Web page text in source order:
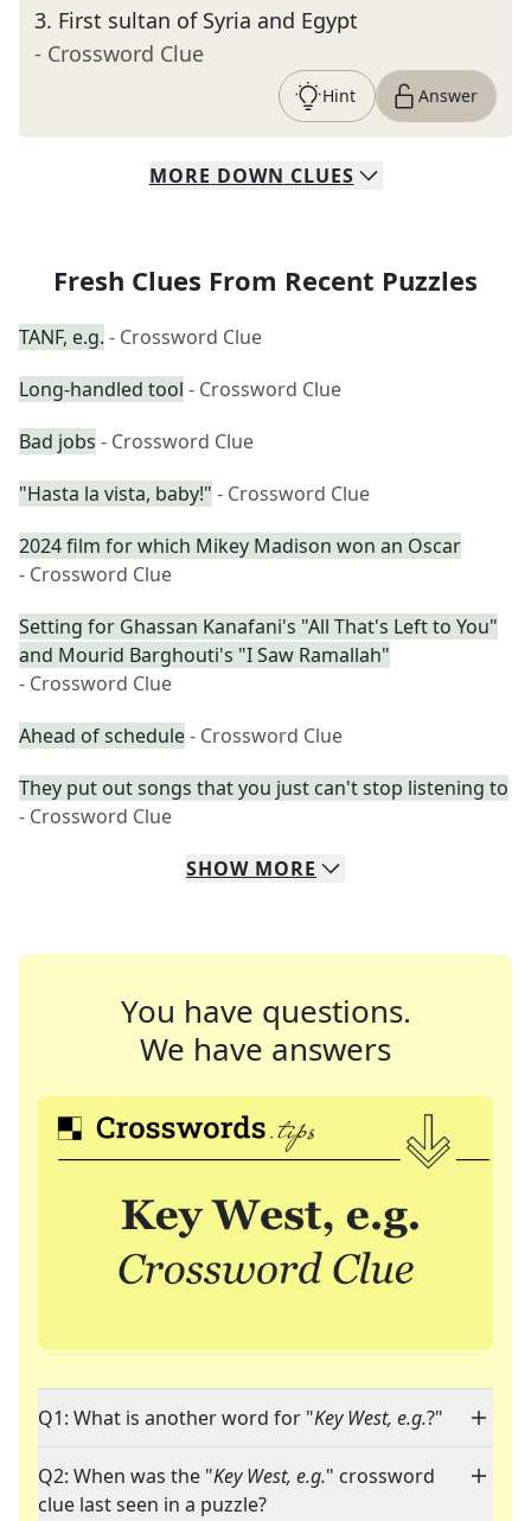
3. First sultan of Syria and Egypt
- Crossword Clue
Hint Answer
MORE DOWN CLUES
Fresh Clues From Recent Puzzles
TANF, e.g. - Crossword Clue
Long-handled tool - Crossword Clue
Bad jobs - Crossword Clue
"Hasta la vista, baby!" - Crossword Clue
2024 film for which Mikey Madison won an Oscar
- Crossword Clue
Setting for Ghassan Kanafani's "All That's Left to You"
and Mourid Barghouti's "I Saw Ramallah"
- Crossword Clue
Ahead of schedule- Crossword Clue
They put out songs that you just can't stop listening to
- Crossword Clue
SHOW MORE
You have questions.
We have answers
Q1: What is another word for "Key West, e.g.?"
Q2: When was the "Key West, e.g." crossword
clue last seen in a puzzle?